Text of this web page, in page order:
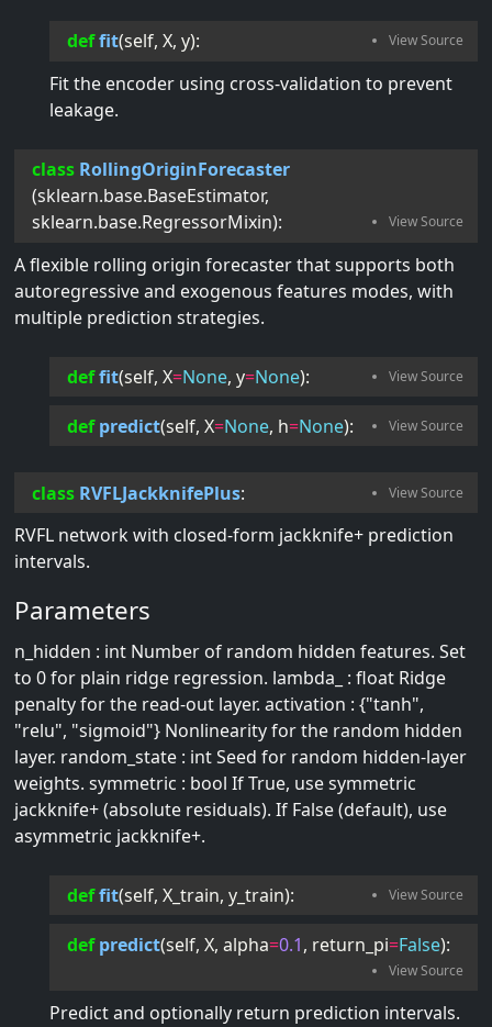
deffit(self, X, y):
Fit the encoder using cross-validation to prevent
leakage.
class RollingOriginForecaster
(sklearn.base.BaseEstimator,
sklearn.base.RegressorMixin):
A flexible rolling origin forecaster that supports both
autoregressive and exogenous features modes, with
multiple prediction strategies.
deffit(self, X=None, y=None):
def predict(self, X=None, h=None):
class RVFLJackknifePlus:
RVFL network with closed-form jackknife+ prediction
intervals.
Parameters
n_hidden : int Number of random hidden features. Set
to 0 for plain ridge regression. lambda_ : float Ridge
penalty for the read-out layer. activation : {"tanh",
"relu", "sigmoid"} Nonlinearity for the random hidden
layer. random_state : int Seed for random hidden-layer
weights. symmetric : bool If True, use symmetric
jackknife+ (absolute residuals). If False (default), use
asymmetric jackknife+.
deffit(self, X_train, y_train):
def predict(self, X, alpha=0.1, return_pi=False):
Predict and optionally return prediction intervals.